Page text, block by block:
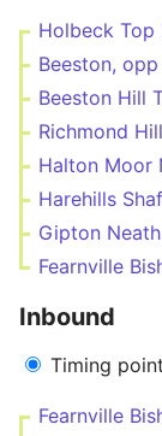
Holbeck Top
Beeston,
Beeston Hill
Richmond
Halton Moor
Harehills
Gipton
Fearnville
Inbound
Timing
Fearnville